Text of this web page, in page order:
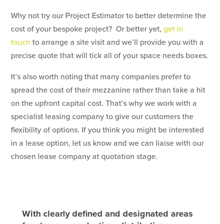
Why not try our Project Estimator to better determine the
cost of your bespoke project? Or better yet,get in
touch to arrange a site visit and we’ll provide you with a
precise quote that will tick all of your space needs boxes.
It’s also worth noting that many companies prefer to
spread the cost of their mezzanine rather than take a hit
on the upfront capital cost. That’s why we work with a
specialist leasing company to give our customers the
flexibility of options. If you think you might be interested
in a lease option, let us know and we can liaise with our
chosen lease company at quotation stage.
With clearly defined and designated areas